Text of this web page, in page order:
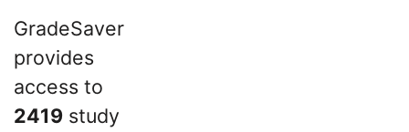
GradeSaver
provides
access to
2419 study